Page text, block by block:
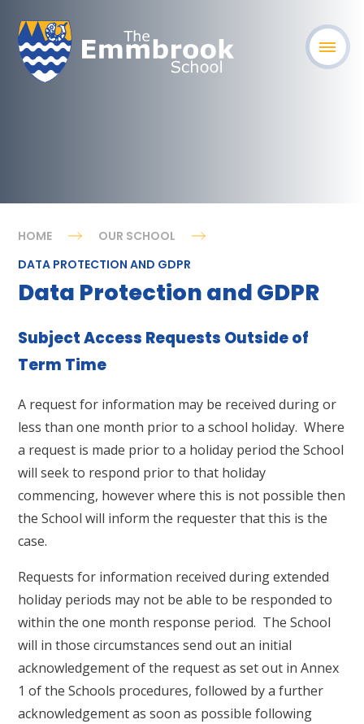
HOME
OUR SCHOOL
DATA PROTECTION AND GDPR
Data Protection and GDPR
Subject Access Requests Outside of
Term Time
A request for information may be received during or
less than one month prior to a school holiday. Where
a request is made prior to a holiday period the School
will seek to respond prior to that holiday
commencing, however where this is not possible then
the School will inform the requester that this is the
case.
Requests for information received during extended
holiday periods may not be able to be responded to
within the one month response period. The School
will in those circumstances send out an initial
acknowledgement of the request as set out in Annex
1 of the Schools procedures, followed by a further
acknowledgement as soon as possible following